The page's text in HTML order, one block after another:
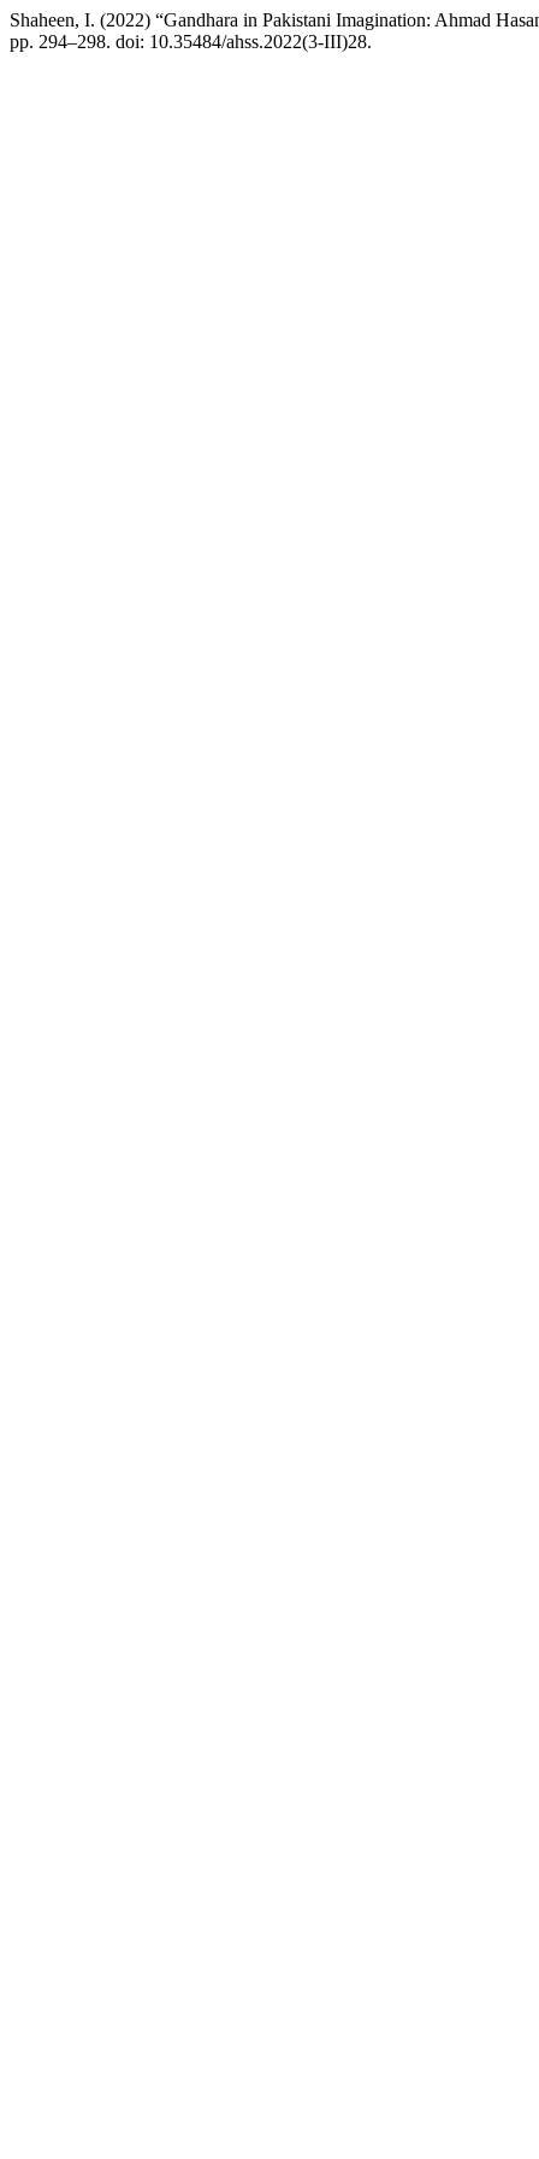
Shaheen, I. (2022) “Gandhara in Pakistani Imagination: Ahmad
pp. 294–298. doi: 10.35484/ahss.2022(3-III)28.